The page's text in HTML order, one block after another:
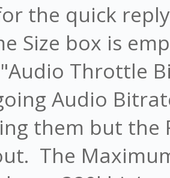
the quick
Size box is
Throttle
Audio
them but the
The